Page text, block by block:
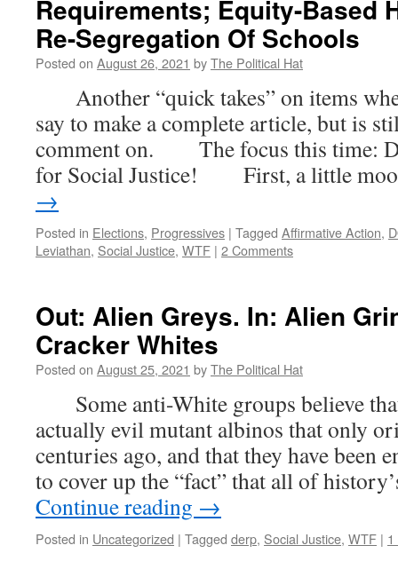
Requirements; Equity-Based
Re-Segregation Of Schools
Posted on August 26, 2021 byThe Political Hat
Another “quick takes” on items
say to make a complete article, but is
comment on. The focus this time:
for Social Justice! First, a little
→
Posted in Elections, Progressives | Tagged Affirmative Action,
Leviathan, Social Justice, WTF | 2 Comments
Out: Alien Greys. In: Alien
Cracker Whites
Posted on August 25, 2021 byThe Political Hat
Some anti-White groups believe
actually evil mutant albinos that only
centuries ago, and that they have been
to cover up the “fact” that all of
Continue reading →
Posted in Uncategorized | Tagged derp, Social Justice, WTF |